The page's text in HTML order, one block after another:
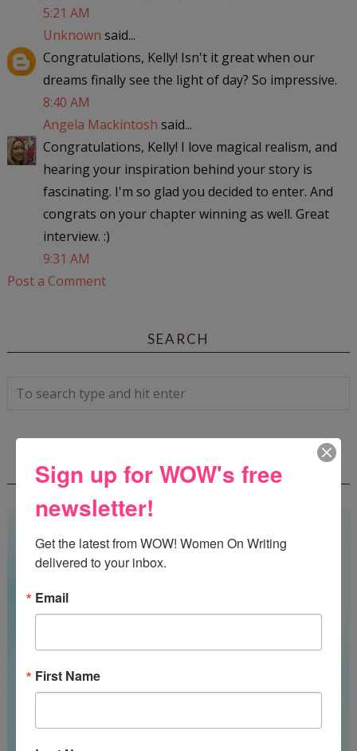
5:21 AM
Unknown said...
Congratulations, Kelly! Isn't it great when our
dreams finally see the light of day? So impressive.
8:40 AM
Angela Mackintosh said...
Congratulations, Kelly! I love magical realism, and
hearing your inspiration behind your story is
fascinating. I'm so glad you decided to enter. And
congrats on your chapter winning as well. Great
interview. :)
9:31 AM
Post a Comment
SEARCH
WOW! SUMMER 2026 FLASH FICTION
CONTEST - $1,350+ IN CASH PRIZES!
Sign up for WOW's free
newsletter!
Get the latest from WOW! Women On Writing
delivered to your inbox.
Email
First Name